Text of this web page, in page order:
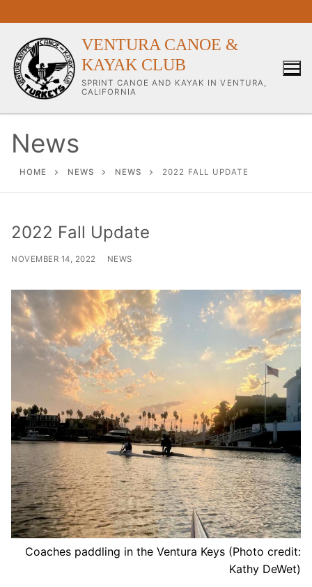
to
content
VENTURA CANOE &
KAYAK CLUB
SPRINT CANOE AND KAYAK IN VENTURA,
CALIFORNIA
Our Club
Our Coaches
Workouts & Training Info
Sponsors & Supporters
Our Board
Our History
Other Clubs in the USA
Our Sport
Sprint Canoe & Kayak
Sprint Technique
Equipment Resources
Club Equipment for Sale!
News
HOME NEWS NEWS 2022 FALL UPDATE
2022 Fall Update
NOVEMBER 14, 2022 NEWS
Coaches paddling in the Ventura Keys (Photo credit:
Kathy DeWet)